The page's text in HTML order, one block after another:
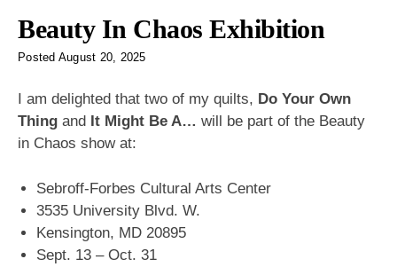
Beauty In Chaos Exhibition
Posted August 20, 2025
I am delighted that two of my quilts, Do Your Own
Thing and It Might Be A… will be part of the Beauty
in Chaos show at:
Sebroff-Forbes Cultural Arts Center
3535 University Blvd. W.
Kensington, MD 20895
Sept. 13 – Oct. 31